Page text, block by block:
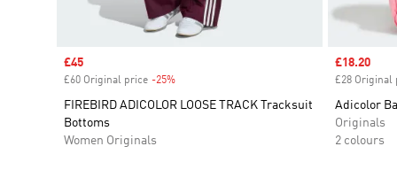
Sale price
£45
£60 Original price -25%
FIREBIRD ADICOLOR LOOSE TRACK Tracksuit
Bottoms
Women Originals
Sale price
£18.20
£28 Original
Adicolor
Originals
2 colours